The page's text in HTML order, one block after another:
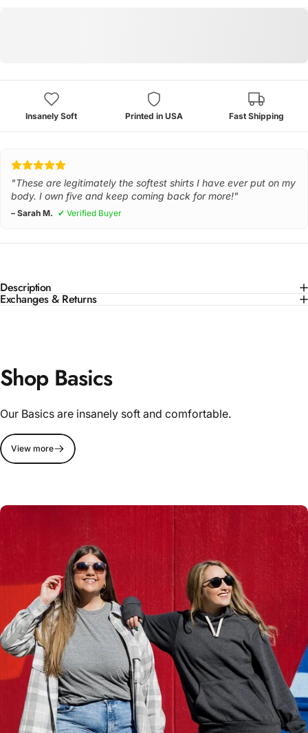
Insanely Soft Printed in USA Fast Shipping
"These are legitimately the softest shirts I have ever put on my
body. I own five and keep coming back for more!"
– Sarah M. ✔ Verified Buyer
Description
Exchanges & Returns
Shop Basics
Our Basics are insanely soft and comfortable.
View more